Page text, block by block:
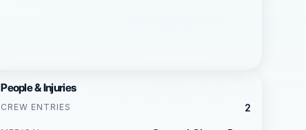
People & Injuries
CREW ENTRIES 2